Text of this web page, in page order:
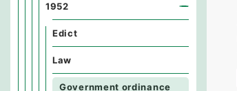
1952
Edict
Law
Government ordinance